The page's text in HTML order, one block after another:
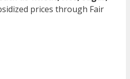
prices through Fair